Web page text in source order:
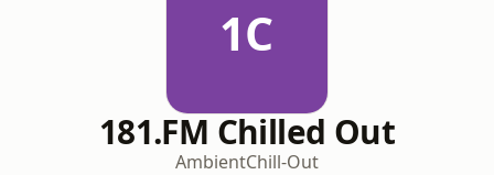
1C
181.FM Chilled Out
AmbientChill-Out